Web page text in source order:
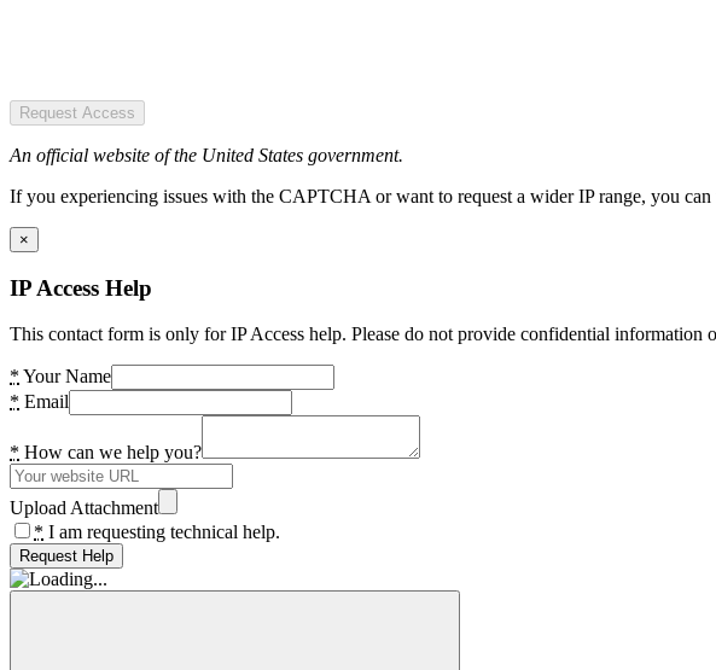
Request Access
An official website of the United States government.
If you experiencing issues with the CAPTCHA or want to request a wider IP range, you
×
IP Access Help
This contact form is only for IP Access help. Please do not provide confidential information
* Your Name
* Email
* How can we help you?
Upload Attachment
* I am requesting technical help.